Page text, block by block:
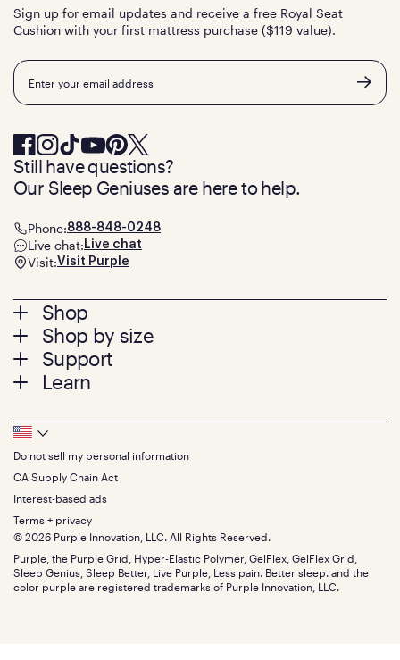
Footer
menu
Shop
Mattresses
Bed Frames
Pillows
Seat Cushions
Sale
Bundles
Gifts
Shop by size
Twin
Twin XL
Queen
King
California King
Split King
Size guide
Support
Contact us
Track your order
Warranty
Financing
FSA/HSA
Find stores
Discount programs
Influencer program
Affiliate program
Refer a Friend
Learn
Press
About
The GelFlex Grid
SleepScore Labs validated
Purple vs competitors
Retail exclusive mattresses
Blog
Careers
Investors
Mattress reviews
Sign up for email updates and receive a free Royal Seat
Cushion with your first mattress purchase ($119 value).
Email
Still have questions?
Our Sleep Geniuses are here to help.
Phone:888-848-0248
Live chat: Live chat
Visit:Visit Purple
Footer
Bottom
Menu
Do not sell my personal information
CA Supply Chain Act
Interest-based ads
Terms + privacy
© 2026 Purple Innovation, LLC. All Rights Reserved.
Purple, the Purple Grid, Hyper-Elastic Polymer, GelFlex, GelFlex Grid,
Sleep Genius, Sleep Better, Live Purple, Less pain. Better sleep. and the
color purple are registered trademarks of Purple Innovation, LLC.